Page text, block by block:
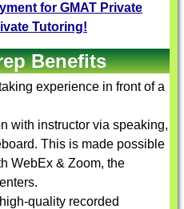
for GMAT Private
Tutoring!
Benefits
experience in front of a
with instructor via speaking,
This is made possible
WebEx & Zoom, the
quality recorded